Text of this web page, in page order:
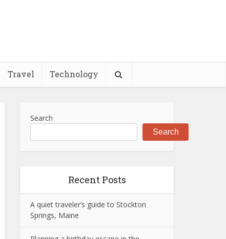
Travel Technology
Search
Search
Recent Posts
A quiet traveler’s guide to Stockton
Springs, Maine